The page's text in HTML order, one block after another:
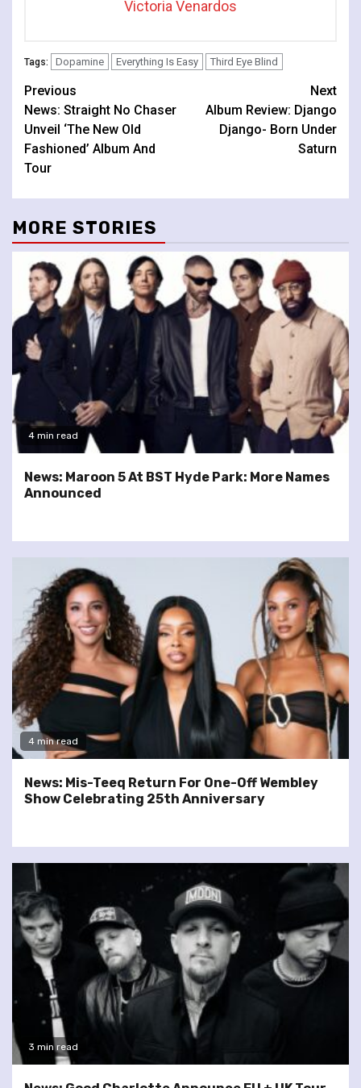
Victoria Venardos
Tags: Dopamine Everything Is Easy Third Eye Blind
Continue
Reading
Previous
News: Straight No Chaser
Unveil ‘The New Old
Fashioned’ Album And
Tour
Next
Album Review: Django
Django- Born Under
Saturn
MORE STORIES
4 min read
News: Maroon 5 At BST Hyde Park: More Names
Announced
4 min read
News: Mis-Teeq Return For One-Off Wembley
Show Celebrating 25th Anniversary
3 min read